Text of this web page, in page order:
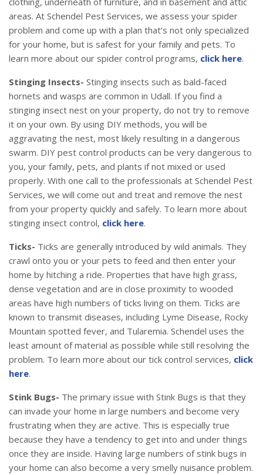
areas. At Schendel Pest Services, we assess your spider
problem and come up with a plan that’s not only specialized
for your home, but is safest for your family and pets. To
learn more about our spider control programs, click here.
Stinging Insects- Stinging insects such as bald-faced
hornets and wasps are common in Udall. If you find a
stinging insect nest on your property, do not try to remove
it on your own. By using DIY methods, you will be
aggravating the nest, most likely resulting in a dangerous
swarm. DIY pest control products can be very dangerous to
you, your family, pets, and plants if not mixed or used
properly. With one call to the professionals at Schendel Pest
Services, we will come out and treat and remove the nest
from your property quickly and safely. To learn more about
stinging insect control, click here.
Ticks- Ticks are generally introduced by wild animals. They
crawl onto you or your pets to feed and then enter your
home by hitching a ride. Properties that have high grass,
dense vegetation and are in close proximity to wooded
areas have high numbers of ticks living on them. Ticks are
known to transmit diseases, including Lyme Disease, Rocky
Mountain spotted fever, and Tularemia. Schendel uses the
least amount of material as possible while still resolving the
problem. To learn more about our tick control services, click
here.
Stink Bugs- The primary issue with Stink Bugs is that they
can invade your home in large numbers and become very
frustrating when they are active. This is especially true
because they have a tendency to get into and under things
once they are inside. Having large numbers of stink bugs in
your home can also become a very smelly nuisance problem.